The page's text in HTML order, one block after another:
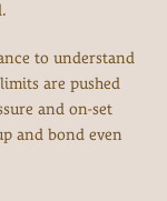
to understand
are pushed
and on-set
and bond even